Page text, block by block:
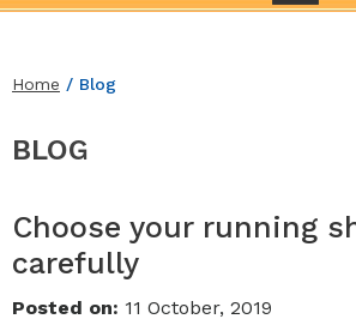
Home / Blog
BLOG
Choose your running
carefully
Posted on: 11 October, 2019